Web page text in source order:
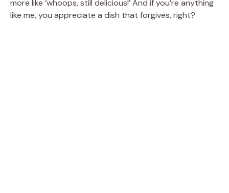
more like ‘whoops, still delicious!’ And if you’re anything
like me, you appreciate a dish that forgives, right?